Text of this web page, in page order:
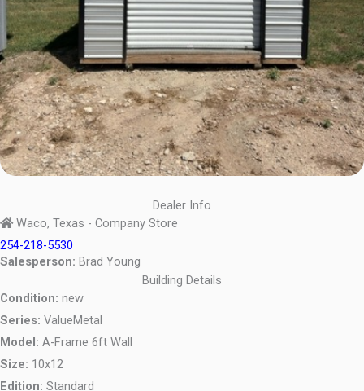
Dealer Info
Waco, Texas - Company Store
254-218-5530
Salesperson: Brad Young
Building Details
Condition: new
Series: ValueMetal
Model: A-Frame 6ft Wall
Size: 10x12
Edition: Standard